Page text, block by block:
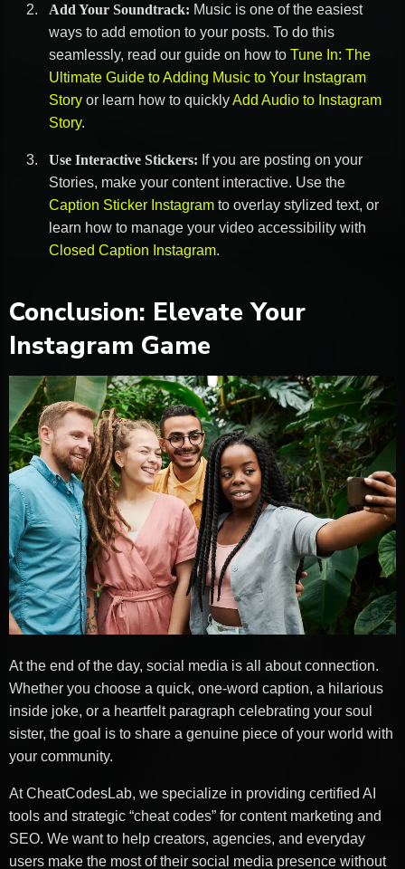
Add Your Soundtrack: Music is one of the easiest
ways to add emotion to your posts. To do this
seamlessly, read our guide on how to Tune In: The
Ultimate Guide to Adding Music to Your Instagram
Story or learn how to quicklyAdd Audio to Instagram
Story.
Use Interactive Stickers: If you are posting on your
Stories, make your content interactive. Use the
Caption Sticker Instagram to overlay stylized text, or
learn how to manage your video accessibility with
Closed Caption Instagram.
Conclusion: Elevate Your
Instagram Game
At the end of the day, social media is all about connection.
Whether you choose a quick, one-word caption, a hilarious
inside joke, or a heartfelt paragraph celebrating your soul
sister, the goal is to share a genuine piece of your world with
your community.
At CheatCodesLab, we specialize in providing certified AI
tools and strategic “cheat codes” for content marketing and
SEO. We want to help creators, agencies, and everyday
users make the most of their social media presence without